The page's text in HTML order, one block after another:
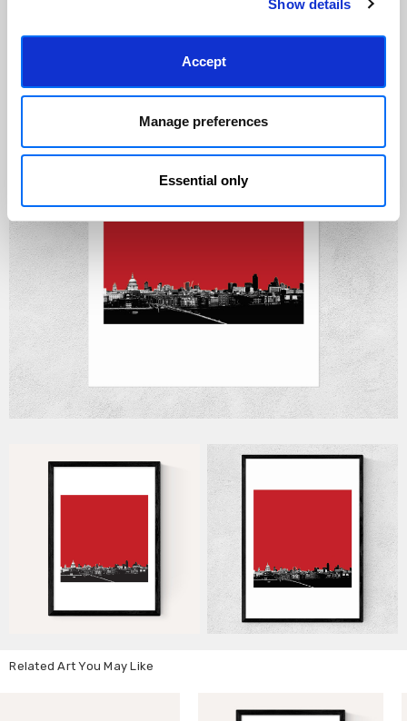
Show details
Accept
Manage preferences
Essential only
Read customer reviews →
Related Art You May Like